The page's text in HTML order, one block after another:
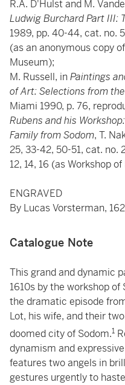
R.A. D'Hulst and M.
Ludwig Burchard Part III:
1989, pp. 40-44, cat. no.
(as an anonymous copy
Museum);
M. Russell, in Paintings
of Art: Selections from
Miami 1990, p. 76,
Rubens and his
Family from Sodom, T.
25, 33-42, 50-51, cat. no.
12, 14, 16 (as Workshop
ENGRAVED
By Lucas Vorsterman,
Catalogue Note
This grand and dynamic
1610s by the workshop
the dramatic episode
Lot, his wife, and their
doomed city of Sodom.1
dynamism and
features two angels in
gestures urgently to